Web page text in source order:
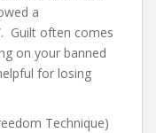
a
Guilt often comes
on your banned
for losing
Technique)